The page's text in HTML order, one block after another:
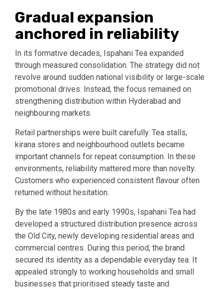
Gradual expansion
anchored in reliability
In its formative decades, Ispahani Tea expanded
through measured consolidation. The strategy did not
revolve around sudden national visibility or large-scale
promotional drives. Instead, the focus remained on
strengthening distribution within Hyderabad and
neighbouring markets.
Retail partnerships were built carefully. Tea stalls,
kirana stores and neighbourhood outlets became
important channels for repeat consumption. In these
environments, reliability mattered more than novelty.
Customers who experienced consistent flavour often
returned without hesitation.
By the late 1980s and early 1990s, Ispahani Tea had
developed a structured distribution presence across
the Old City, newly developing residential areas and
commercial centres. During this period, the brand
secured its identity as a dependable everyday tea. It
appealed strongly to working households and small
businesses that prioritised steady taste and